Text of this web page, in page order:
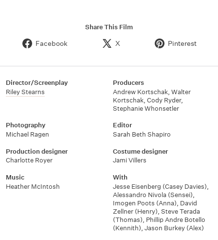
Share This Film
Facebook X Pinterest
Director/Screenplay
Riley Stearns
Producers
Andrew Kortschak, Walter
Kortschak, Cody Ryder,
Stephanie Whonsetler
Photography
Michael Ragen
Editor
Sarah Beth Shapiro
Production designer
Charlotte Royer
Costume designer
Jami Villers
Music
Heather McIntosh
With
Jesse Eisenberg (Casey Davies),
Alessandro Nivola (Sensei),
Imogen Poots (Anna), David
Zellner (Henry), Steve Terada
(Thomas), Phillip Andre Botello
(Kennith), Jason Burkey (Alex)